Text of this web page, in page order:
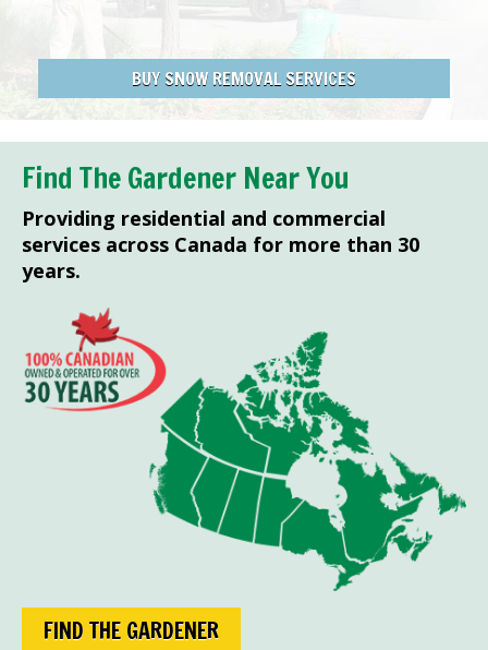
BUY SNOW REMOVAL SERVICES
Find The Gardener Near You
Providing residential and commercial
services across Canada for more than 30
years.
FIND THE GARDENER